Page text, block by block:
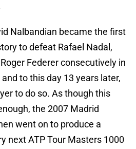
Nalbandian became the first
to defeat Rafael Nadal,
Federer consecutively in
to this day 13 years later,
to do so. As though this
the 2007 Madrid
went on to produce a
next ATP Tour Masters 1000